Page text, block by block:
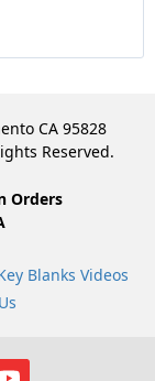
CA 95828
Reserved.
Orders
Blanks Videos